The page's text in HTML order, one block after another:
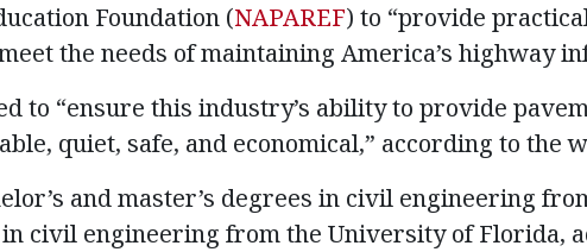
Foundation (NAPAREF) to “provide
the needs of maintaining America’s highway
to “ensure this industry’s ability to provide
quiet, safe, and economical,” according to the
and master’s degrees in civil engineering
civil engineering from the University of Florida,